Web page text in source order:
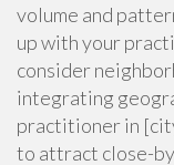
volume and
up with your
consider
integrating
practitioner in
to attract close-